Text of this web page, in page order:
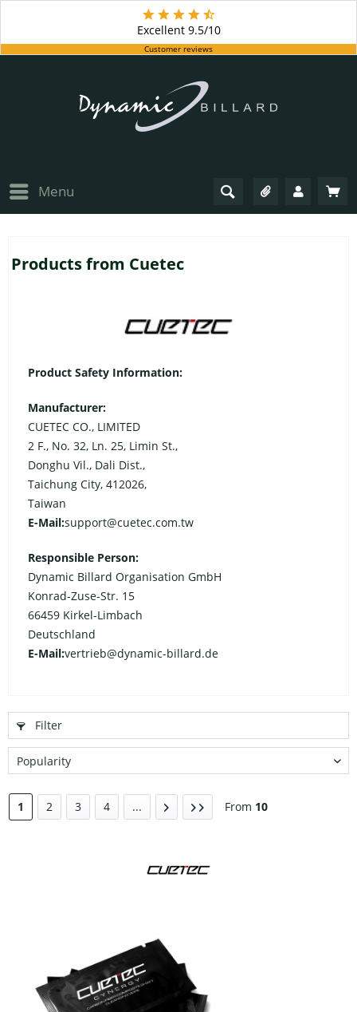
Excellent9.5/10
Customer reviews
Menu
Products from Cuetec
Product Safety Information:
Manufacturer:
CUETEC CO., LIMITED
2 F., No. 32, Ln. 25, Limin St.,
Donghu Vil., Dali Dist.,
Taichung City, 412026,
Taiwan
E-Mail:support@cuetec.com.tw
Responsible Person:
Dynamic Billard Organisation GmbH
Konrad-Zuse-Str. 15
66459 Kirkel-Limbach
Deutschland
E-Mail:vertrieb@dynamic-billard.de
Filter
1 2 3 4 ... From 10